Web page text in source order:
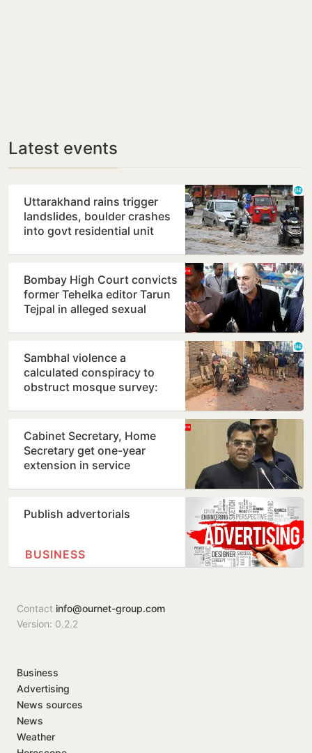
Latest events
Uttarakhand rains trigger
landslides, boulder crashes
into govt residential unit
Bombay High Court convicts
former Tehelka editor Tarun
Tejpal in alleged sexual
Sambhal violence a
calculated conspiracy to
obstruct mosque survey:
Cabinet Secretary, Home
Secretary get one-year
extension in service
Publish advertorials
BUSINESS
Contact info@ournet-group.com
Version: 0.2.2
Business
Advertising
News sources
News
Weather